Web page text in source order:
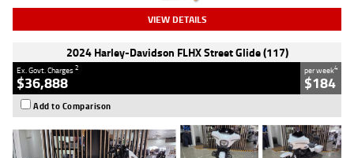
VIEW DETAILS
2024 Harley-Davidson FLHX Street Glide (117)
Ex. Govt. Charges2
$36,888
per week4
$184
Add to Comparison